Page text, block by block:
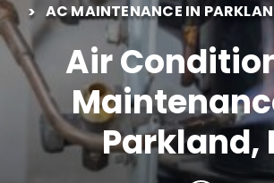
AC MAINTENANCE IN
Air
Parkland,